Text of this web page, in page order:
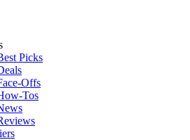
Picks
Offs
Tos